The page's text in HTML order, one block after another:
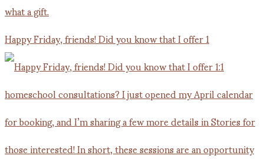
Happy Friday, friends! Did you know that I offer 1